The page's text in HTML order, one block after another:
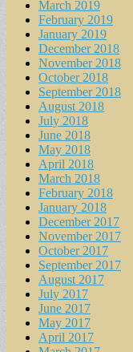
March 2019
February 2019
January 2019
December 2018
November 2018
October 2018
September 2018
August 2018
July 2018
June 2018
May 2018
April 2018
March 2018
February 2018
January 2018
December 2017
November 2017
October 2017
September 2017
August 2017
July 2017
June 2017
May 2017
April 2017